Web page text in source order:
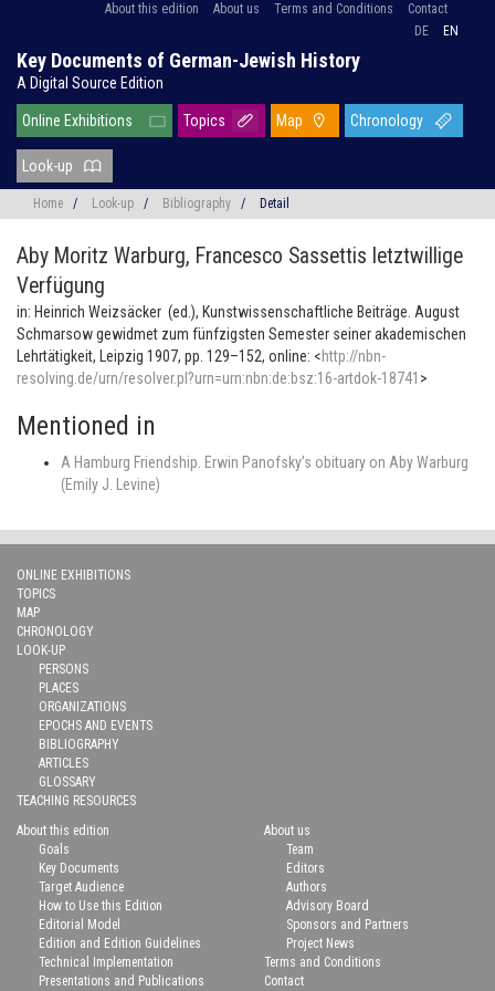
About this edition About us Terms and Conditions
Contact
DE
EN
Key Documents of German-Jewish History
A Digital Source Edition
Online Exhibitions Topics Map Chronology
Look-up
Home / Look-up / Bibliography / Detail
Aby Moritz Warburg, Francesco Sassettis letztwillige
Verfügung
in: Heinrich Weizsäcker (ed.), Kunstwissenschaftliche Beiträge. August
Schmarsow gewidmet zum fünfzigsten Semester seiner akademischen
Lehrtätigkeit, Leipzig 1907, pp. 129–152, online: <http://nbn-
resolving.de/urn/resolver.pl?urn=urn:nbn:de:bsz:16-artdok-18741 >
Mentioned in
A Hamburg Friendship. Erwin Panofsky’s obituary on Aby Warburg
(Emily J. Levine)
ONLINE EXHIBITIONS
TOPICS
MAP
CHRONOLOGY
LOOK-UP
PERSONS
PLACES
ORGANIZATIONS
EPOCHS AND EVENTS
BIBLIOGRAPHY
ARTICLES
GLOSSARY
TEACHING RESOURCES
About this edition
Goals
Key Documents
Target Audience
How to Use this Edition
Editorial Model
Edition and Edition Guidelines
Technical Implementation
Presentations and Publications
About us
Team
Editors
Authors
Advisory Board
Sponsors and Partners
Project News
Terms and Conditions
Contact